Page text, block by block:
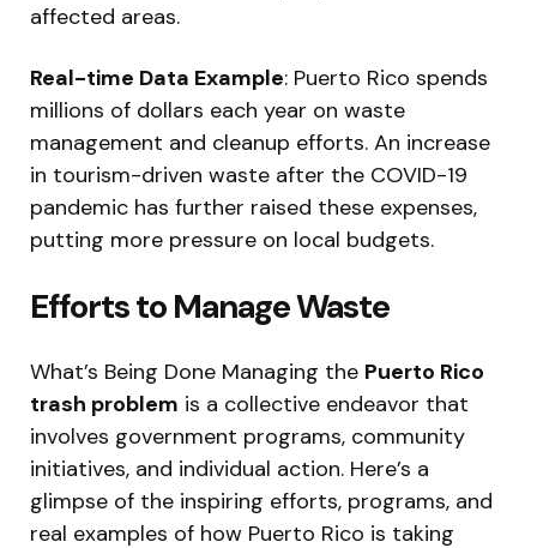
affected areas.
Real-time Data Example: Puerto Rico spends
millions of dollars each year on waste
management and cleanup efforts. An increase
in tourism-driven waste after the COVID-19
pandemic has further raised these expenses,
putting more pressure on local budgets.
Efforts to Manage Waste
What’s Being Done Managing the Puerto Rico
trash problem is a collective endeavor that
involves government programs, community
initiatives, and individual action. Here’s a
glimpse of the inspiring efforts, programs, and
real examples of how Puerto Rico is taking